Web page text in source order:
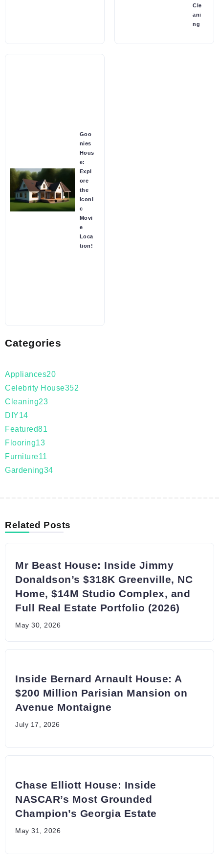
Cle
ani
ng
Goo
nies
Hous
e:
Expl
ore
the
Iconi
c
Movi
e
Loca
tion!
Categories
Appliances20
Celebrity House352
Cleaning23
DIY14
Featured81
Flooring13
Furniture11
Gardening34
Related Posts
Mr Beast House: Inside Jimmy
Donaldson’s $318K Greenville, NC
Home, $14M Studio Complex, and
Full Real Estate Portfolio (2026)
May 30, 2026
Inside Bernard Arnault House: A
$200 Million Parisian Mansion on
Avenue Montaigne
July 17, 2026
Chase Elliott House: Inside
NASCAR’s Most Grounded
Champion’s Georgia Estate
May 31, 2026